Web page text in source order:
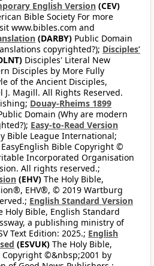
English Version (CEV)
Bible Society For more
www.bibles.com and
(DARBY) Public Domain
copyrighted?); Disciples’
Disciples' Literal New
Disciples by More Fully
of the Ancient Disciples,
Magill. All Rights Reserved.
Douay-Rheims 1899
Domain (Why are modern
Easy-to-Read Version
Bible League International;
EasyEnglish Bible Copyright ©
Incorporated Organisation
All rights reserved.;
(EHV) The Holy Bible,
EHV®, © 2019 Wartburg
English Standard Version
Holy Bible, English Standard
a publishing ministry of
Text Edition: 2025.; English
(ESVUK) The Holy Bible,
©&nbsp;2001 by